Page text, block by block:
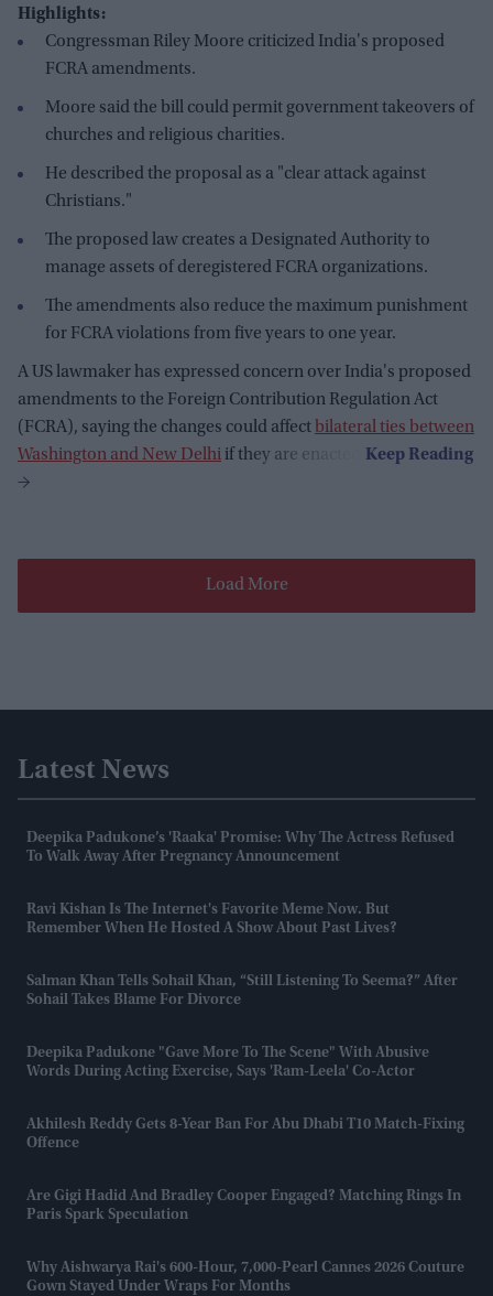
Highlights:
Congressman Riley Moore criticized India's proposed
FCRA amendments.
Moore said the bill could permit government takeovers of
churches and religious charities.
He described the proposal as a "clear attack against
Christians."
The proposed law creates a Designated Authority to
manage assets of deregistered FCRA organizations.
The amendments also reduce the maximum punishment
for FCRA violations from five years to one year.
A US lawmaker has expressed concern over India's proposed
amendments to the Foreign Contribution Regulation Act
(FCRA), saying the changes could affect bilateral ties between
Washington and New Delhi if they are enacted.
Load More
Latest News
Deepika Padukone’s 'Raaka' Promise: Why The Actress Refused
To Walk Away After Pregnancy Announcement
Ravi Kishan Is The Internet's Favorite Meme Now. But
Remember When He Hosted A Show About Past Lives?
Salman Khan Tells Sohail Khan, “still Listening To Seema?” After
Sohail Takes Blame For Divorce
Deepika Padukone "gave More To The Scene" With Abusive
Words During Acting Exercise, Says 'Ram-Leela' Co-Actor
Akhilesh Reddy Gets 8-Year Ban For Abu Dhabi T10 Match-Fixing
Offence
Are Gigi Hadid And Bradley Cooper Engaged? Matching Rings In
Paris Spark Speculation
Why Aishwarya Rai's 600-Hour, 7,000-Pearl Cannes 2026 Couture
Gown Stayed Under Wraps For Months